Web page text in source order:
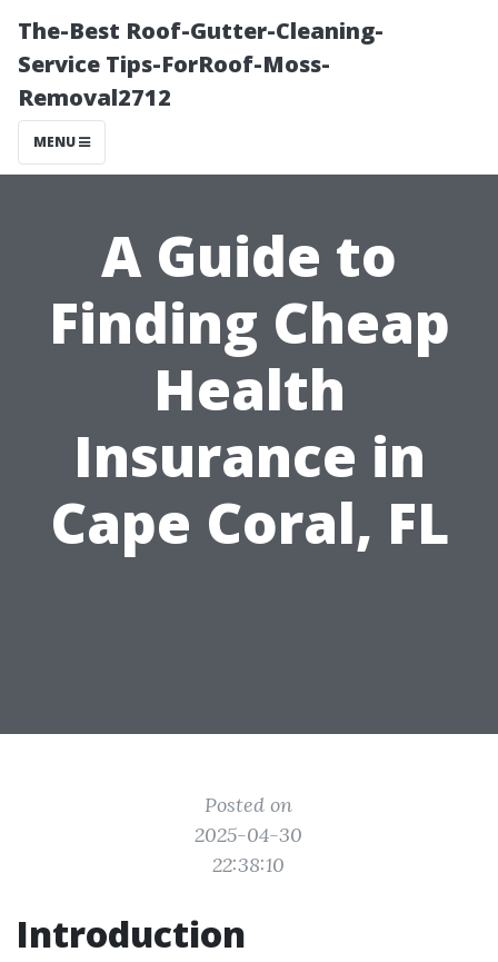
The-Best Roof-Gutter-Cleaning-
Service Tips-ForRoof-Moss-
Removal2712
MENU
A Guide to
Finding Cheap
Health
Insurance in
Cape Coral, FL
Posted on
2025-04-30
22:38:10
Introduction